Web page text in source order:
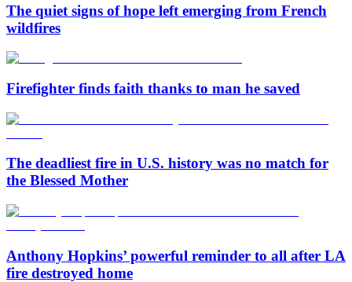
The quiet signs of hope left emerging from French
wildfires
Firefighter finds faith thanks to man he saved
The deadliest fire in U.S. history was no match for
the Blessed Mother
Anthony Hopkins’ powerful reminder to all after LA
fire destroyed home